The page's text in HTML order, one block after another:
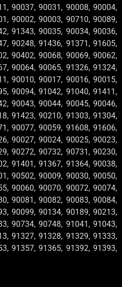
90037, 90031, 90008, 90004,
90002, 90003, 90710, 90089,
91343, 90035, 90034, 90036,
90248, 91436, 91371, 91605,
90402, 90068, 90069, 90062,
90064, 90065, 91326, 91324,
90010, 90017, 90016, 90015,
90094, 91042, 91040, 91411,
90043, 90044, 90045, 90046,
91423, 90210, 91303, 91304,
90077, 90059, 91608, 91606,
90027, 90024, 90025, 90023,
90272, 90732, 90731, 90230,
91401, 91367, 91364, 90038,
90502, 90009, 90030, 90050,
90060, 90070, 90072, 90074,
90081, 90082, 90083, 90084,
90099, 90134, 90189, 90213,
90734, 90748, 91041, 91043,
91327, 91328, 91329, 91333,
91357, 91365, 91392, 91393,